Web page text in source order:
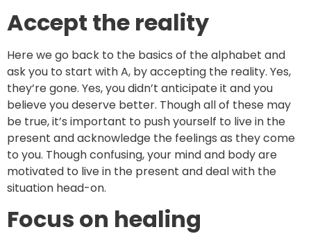
Accept the reality
Here we go back to the basics of the alphabet and
ask you to start with A, by accepting the reality. Yes,
they’re gone. Yes, you didn’t anticipate it and you
believe you deserve better. Though all of these may
be true, it’s important to push yourself to live in the
present and acknowledge the feelings as they come
to you. Though confusing, your mind and body are
motivated to live in the present and deal with the
situation head-on.
Focus on healing